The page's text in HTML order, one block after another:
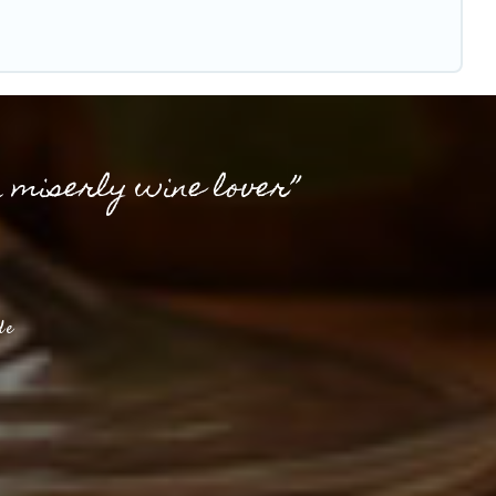
miserly wine lover”